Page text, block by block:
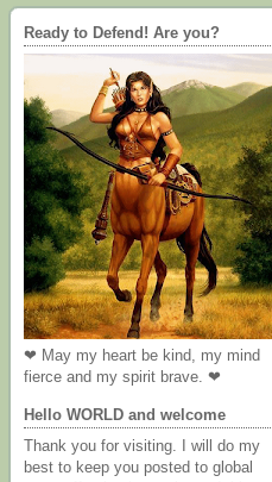
Ready to Defend! Are you?
❤ May my heart be kind, my mind
fierce and my spirit brave. ❤
Hello WORLD and welcome
Thank you for visiting. I will do my
best to keep you posted to global